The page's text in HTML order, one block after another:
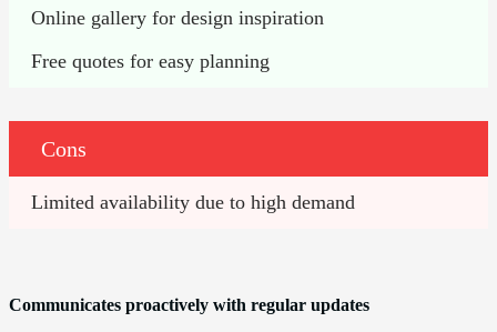
Online gallery for design inspiration
Free quotes for easy planning
Cons
Limited availability due to high demand
Communicates proactively with regular updates